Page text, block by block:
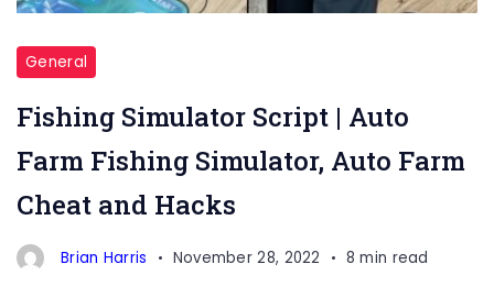
General
Fishing Simulator Script | Auto
Farm Fishing Simulator, Auto Farm
Cheat and Hacks
Brian Harris November 28, 2022 8 min read